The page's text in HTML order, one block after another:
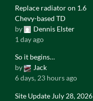
Replace radiator on 1.6
Chevy-based TD
by
Dennis Elster
1 day ago
So it begins…
by
Jack
6 days, 23 hours ago
Site Update July 28, 2026